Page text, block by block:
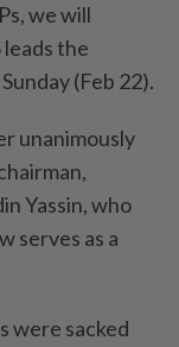
we will
the
(Feb 22).
unanimously
Yassin, who
serves as a
were sacked